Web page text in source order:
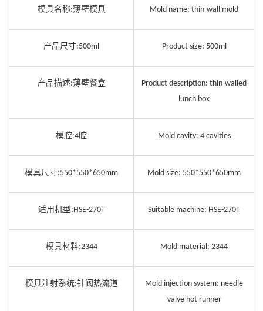
模具名称:薄壁模具 Mold name: thin-wall mold
产品尺寸:500ml Product size: 500ml
产品描述:薄壁餐盒
Product description: thin-walled
lunch box
模腔:4腔 Mold cavity: 4 cavities
模具尺寸:550*550*650mm Mold size: 550*550*650mm
适用机型:HSE-270T Suitable machine: HSE-270T
模具材料:2344 Mold material: 2344
模具注射系统:针阀热流道
Mold injection system: needle
valve hot runner